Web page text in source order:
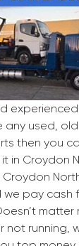
experienced
any used,
then you
in Croydon
pay cash
matter
not running,